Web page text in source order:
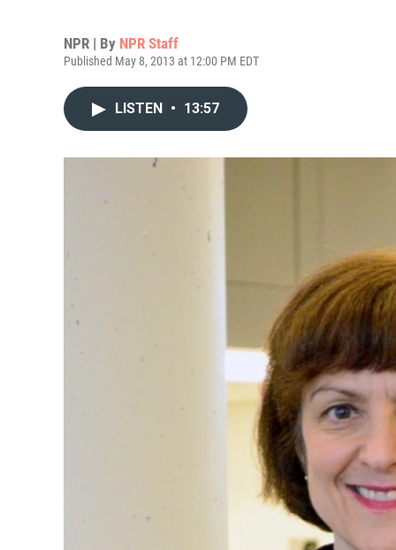
NPR | By NPR Staff
Published May 8, 2013 at 12:00 PM EDT
LISTEN • 13:57